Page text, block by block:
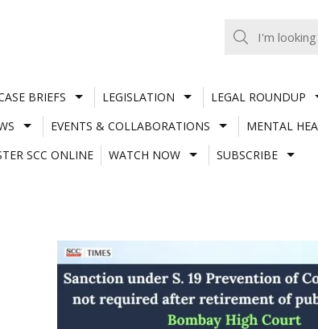
BRIEFS LEGISLATION
LEGAL ROUNDUP
EVENTS & COLLABORATIONS
MENTAL
SCC ONLINE
WATCH NOW SUBSCRIBE